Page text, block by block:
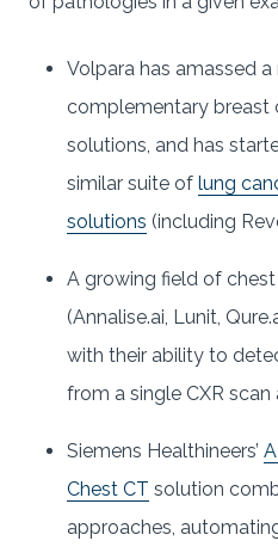
Volpara has amassed
complementary breast
solutions, and has
similar suite of lung
solutions (including
A growing field of
(Annalise.ai, Lunit,
with their ability to
from a single CXR scan
Siemens Healthineers’
Chest CT solution
approaches,